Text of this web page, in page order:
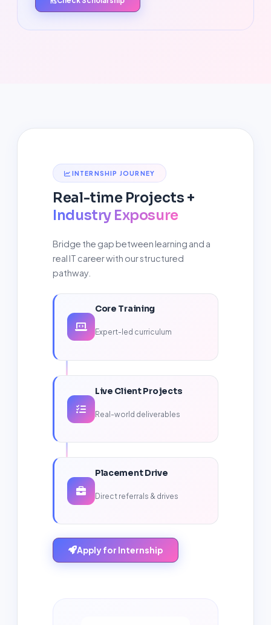
INTERNSHIP JOURNEY
Real-time Projects +
Industry Exposure
Bridge the gap between learning and a
real IT career with our structured
pathway.
Core Training
Expert-led curriculum
Live Client Projects
Real-world deliverables
Placement Drive
Direct referrals & drives
Apply for Internship